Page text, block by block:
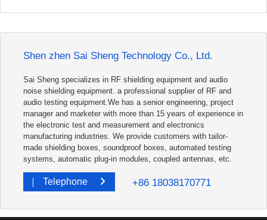
Shen zhen Sai Sheng Technology Co., Ltd.
Sai Sheng specializes in RF shielding equipment and audio
noise shielding equipment. a professional supplier of RF and
audio testing equipment.We has a senior engineering, project
manager and marketer with more than 15 years of experience in
the electronic test and measurement and electronics
manufacturing industries. We provide customers with tailor-
made shielding boxes, soundproof boxes, automated testing
systems, automatic plug-in modules, coupled antennas, etc.
Telephone +86 18038170771